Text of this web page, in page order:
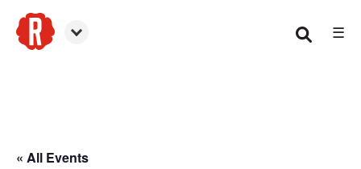
☰
« All Events